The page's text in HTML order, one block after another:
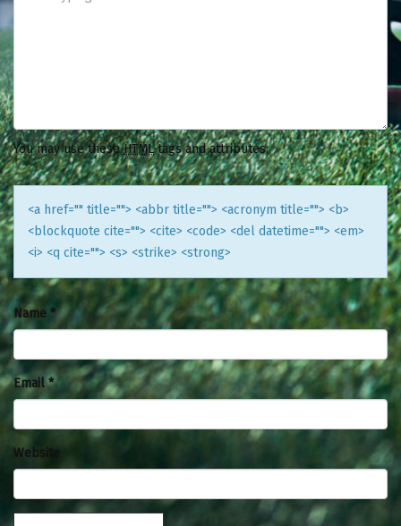
You may use theseHTMLtags and attributes:
<a href="" title=""> <abbr title=""> <acronym title=""> <b>
<blockquote cite=""> <cite> <code> <del datetime=""> <em>
<i> <q cite=""> <s> <strike> <strong>
Name *
Email*
Website